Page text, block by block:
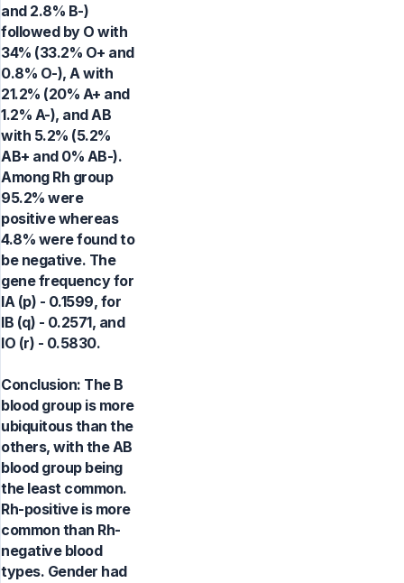
and 2.8% B-)
followed by O with
34% (33.2% O+ and
0.8% O-), A with
21.2% (20% A+ and
1.2% A-), and AB
with 5.2% (5.2%
AB+ and 0% AB-).
Among Rh group
95.2% were
positive whereas
4.8% were found to
be negative. The
gene frequency for
IA (p) - 0.1599, for
IB (q) - 0.2571, and
IO (r) - 0.5830.
Conclusion: The B
blood group is more
ubiquitous than the
others, with the AB
blood group being
the least common.
Rh-positive is more
common than Rh-
negative blood
types. Gender had